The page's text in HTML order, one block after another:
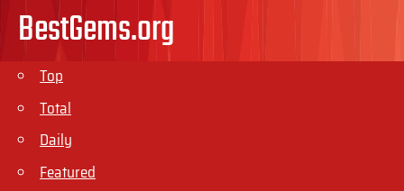
BestGems.org
Top
Total
Daily
Featured